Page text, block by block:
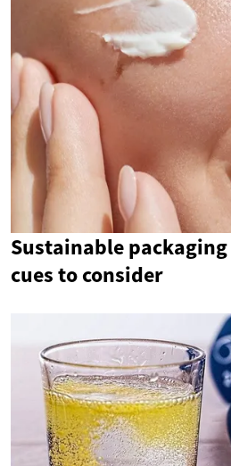
Sustainable
cues to consider